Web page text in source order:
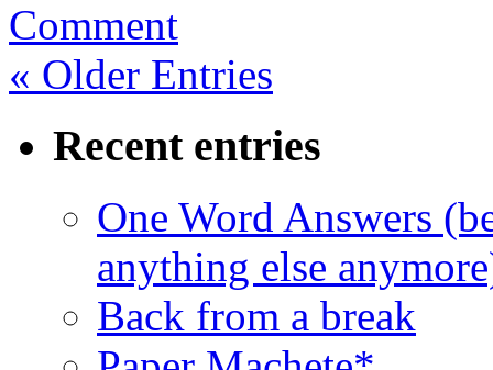
Comment
« Older Entries
Recent entries
One Word Answers
anything else
Back from a break